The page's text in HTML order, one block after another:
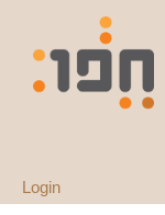
Login